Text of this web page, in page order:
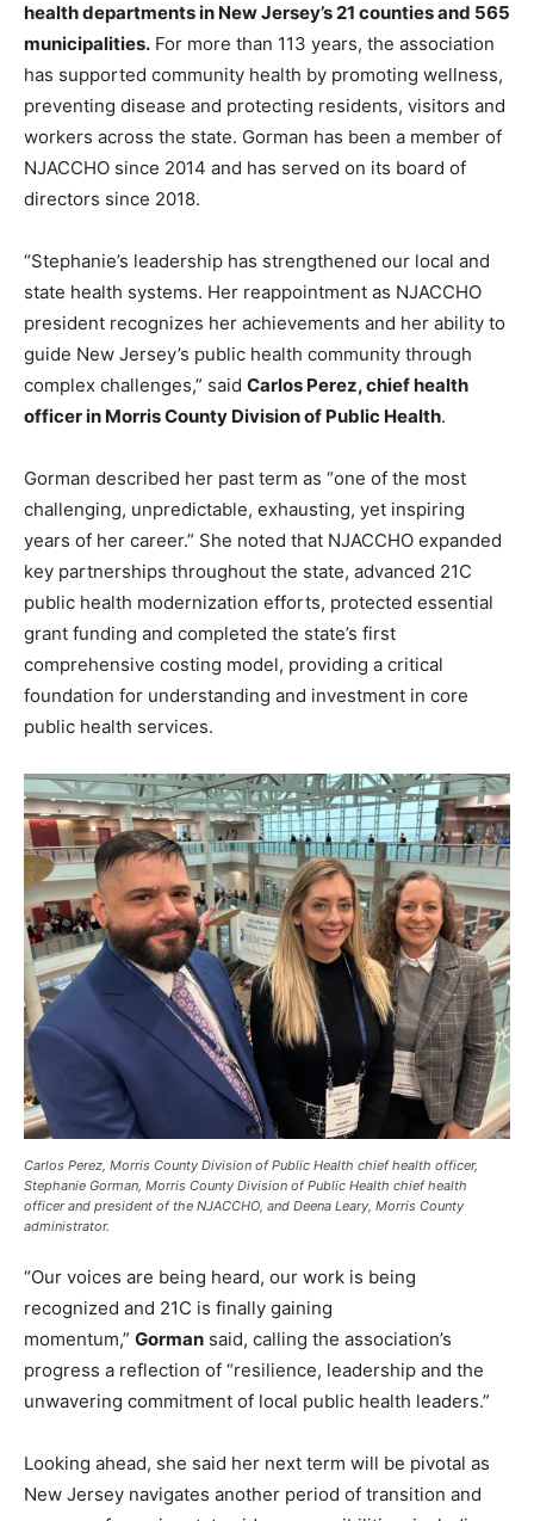
health departments in New Jersey’s 21 counties and 565
municipalities. For more than 113 years, the association
has supported community health by promoting wellness,
preventing disease and protecting residents, visitors and
workers across the state. Gorman has been a member of
NJACCHO since 2014 and has served on its board of
directors since 2018.
“Stephanie’s leadership has strengthened our local and
state health systems. Her reappointment as NJACCHO
president recognizes her achievements and her ability to
guide New Jersey’s public health community through
complex challenges,” said Carlos Perez, chief health
officer in Morris County Division of Public Health.
Gorman described her past term as “one of the most
challenging, unpredictable, exhausting, yet inspiring
years of her career.” She noted that NJACCHO expanded
key partnerships throughout the state, advanced 21C
public health modernization efforts, protected essential
grant funding and completed the state’s first
comprehensive costing model, providing a critical
foundation for understanding and investment in core
public health services.
Carlos Perez, Morris County Division of Public Health chief health officer,
Stephanie Gorman, Morris County Division of Public Health chief health
officer and president of the NJACCHO, and Deena Leary, Morris County
administrator.
“Our voices are being heard, our work is being
recognized and 21C is finally gaining
momentum,” Gorman said, calling the association’s
progress a reflection of “resilience, leadership and the
unwavering commitment of local public health leaders.”
Looking ahead, she said her next term will be pivotal as
New Jersey navigates another period of transition and